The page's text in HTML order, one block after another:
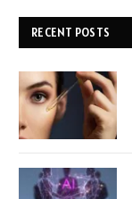
RECENT POSTS